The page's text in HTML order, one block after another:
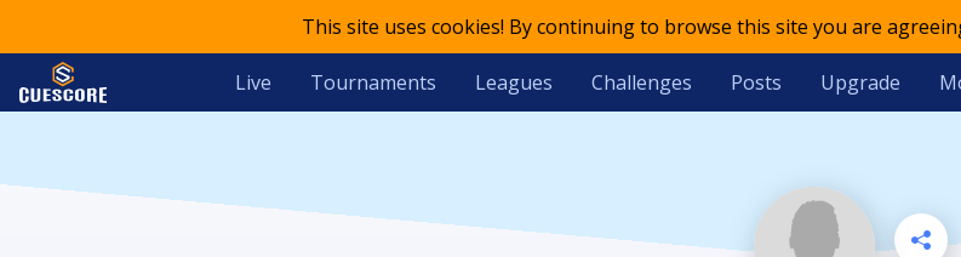
This site uses cookies! By continuing to browse this site you are
Live Tournaments Leagues Challenges Posts Upgrade